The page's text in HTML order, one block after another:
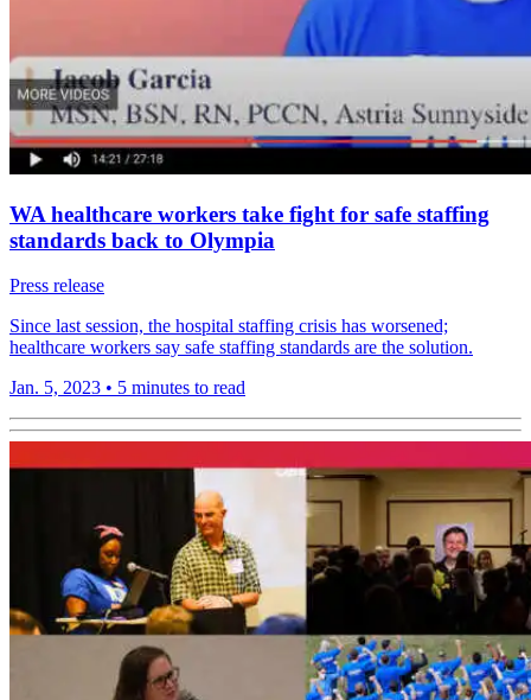
WA healthcare workers take fight for safe staffing
standards back to Olympia
Press release
Since last session, the hospital staffing crisis has worsened;
healthcare workers say safe staffing standards are the solution.
Jan. 5, 2023 • 5 minutes to read